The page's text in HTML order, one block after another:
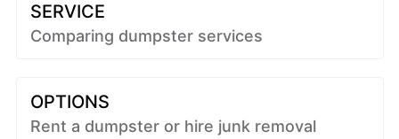
SERVICE
Comparing dumpster services
OPTIONS
Rent a dumpster or hire junk removal